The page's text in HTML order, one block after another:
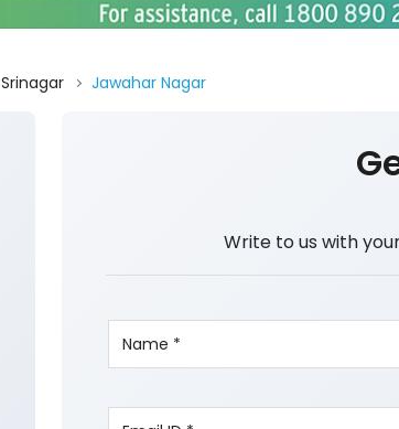
Srinagar Jawahar Nagar
Write to us with